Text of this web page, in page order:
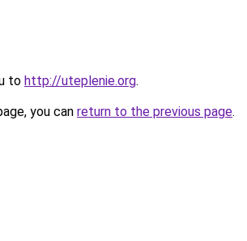
to http://uteplenie.org.
you can return to the previous page.